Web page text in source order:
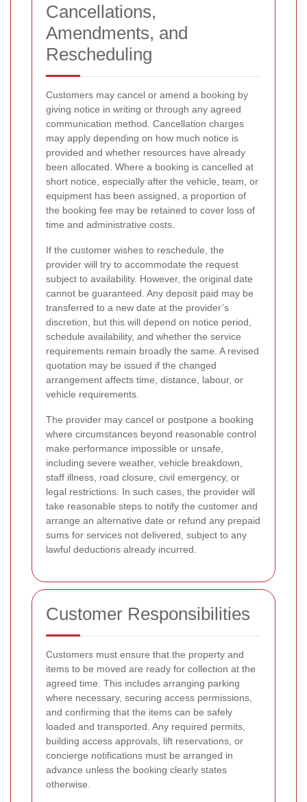
Cancellations,
Amendments, and
Rescheduling
Customers may cancel or amend a booking by
giving notice in writing or through any agreed
communication method. Cancellation charges
may apply depending on how much notice is
provided and whether resources have already
been allocated. Where a booking is cancelled at
short notice, especially after the vehicle, team, or
equipment has been assigned, a proportion of
the booking fee may be retained to cover loss of
time and administrative costs.
If the customer wishes to reschedule, the
provider will try to accommodate the request
subject to availability. However, the original date
cannot be guaranteed. Any deposit paid may be
transferred to a new date at the provider’s
discretion, but this will depend on notice period,
schedule availability, and whether the service
requirements remain broadly the same. A revised
quotation may be issued if the changed
arrangement affects time, distance, labour, or
vehicle requirements.
The provider may cancel or postpone a booking
where circumstances beyond reasonable control
make performance impossible or unsafe,
including severe weather, vehicle breakdown,
staff illness, road closure, civil emergency, or
legal restrictions. In such cases, the provider will
take reasonable steps to notify the customer and
arrange an alternative date or refund any prepaid
sums for services not delivered, subject to any
lawful deductions already incurred.
Customer Responsibilities
Customers must ensure that the property and
items to be moved are ready for collection at the
agreed time. This includes arranging parking
where necessary, securing access permissions,
and confirming that the items can be safely
loaded and transported. Any required permits,
building access approvals, lift reservations, or
concierge notifications must be arranged in
advance unless the booking clearly states
otherwise.